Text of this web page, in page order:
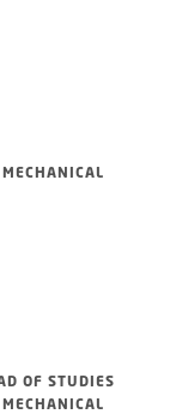
OF STUDIES